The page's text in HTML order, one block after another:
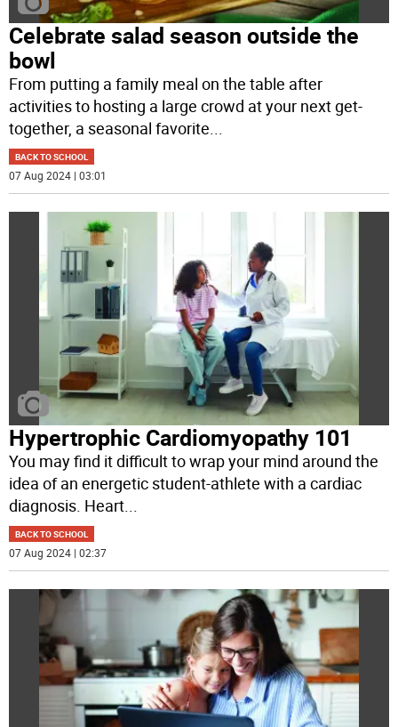
Celebrate salad season outside the
bowl
From putting a family meal on the table after
activities to hosting a large crowd at your next get-
together, a seasonal favorite
BACK TO SCHOOL
07 Aug 2024 | 03:01
Hypertrophic Cardiomyopathy 101
You may find it difficult to wrap your mind around the
idea of an energetic student-athlete with a cardiac
diagnosis. Heart...
BACK TO SCHOOL
07 Aug 2024 | 02:37